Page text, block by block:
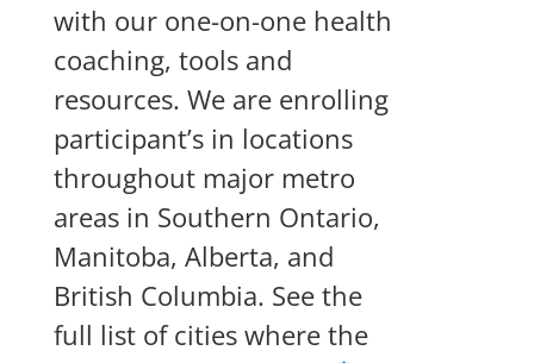
with our one-on-one health
coaching, tools and
resources. We are enrolling
participant’s in locations
throughout major metro
areas in Southern Ontario,
Manitoba, Alberta, and
British Columbia. See the
full list of cities where the